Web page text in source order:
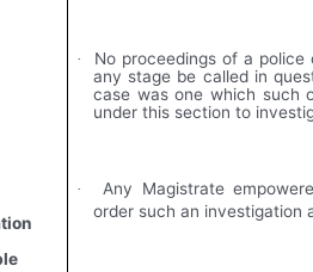
·
No proceedings of a
any stage be called in
case was one which such
under this section to
·
Any Magistrate
order such an investigation